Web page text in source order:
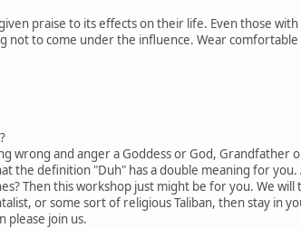
praise to its effects on their life. Even those with
to come under the influence. Wear
wrong and anger a Goddess or God, Grandfather
the definition "Duh" has a double meaning for
Then this workshop just might be for you. We
or some sort of religious Taliban, then stay in
please join us.